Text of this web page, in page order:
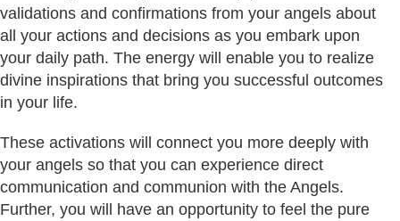
validations and confirmations from your angels about
all your actions and decisions as you embark upon
your daily path. The energy will enable you to realize
divine inspirations that bring you successful outcomes
in your life.
These activations will connect you more deeply with
your angels so that you can experience direct
communication and communion with the Angels.
Further, you will have an opportunity to feel the pure